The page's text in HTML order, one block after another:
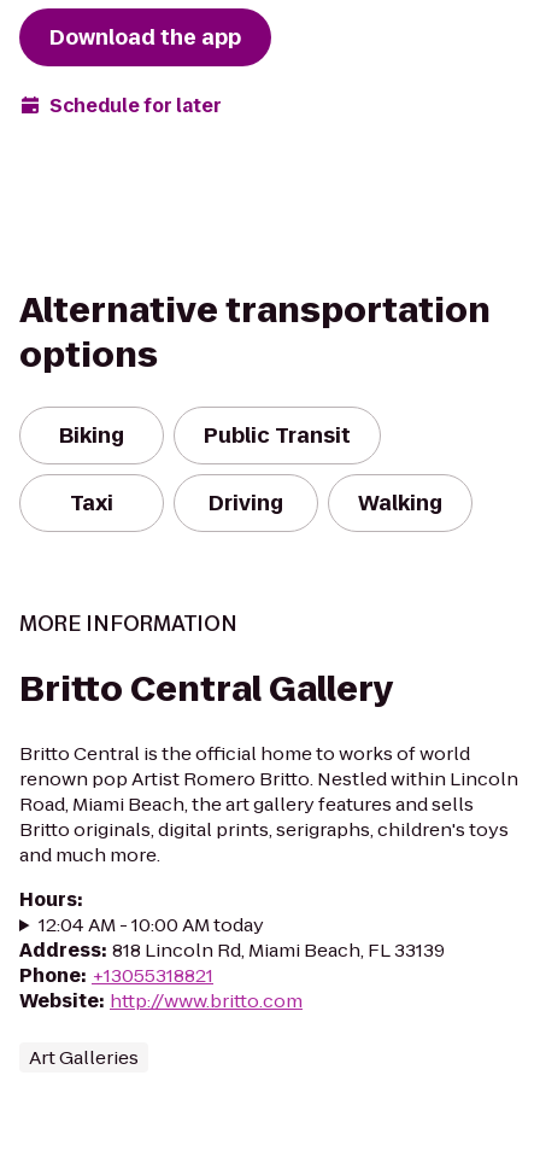
Download the app
Schedule for later
Alternative transportation
options
Biking Public Transit
Taxi Driving Walking
MORE INFORMATION
Britto Central Gallery
Britto Central is the official home to works of world
renown pop Artist Romero Britto. Nestled within Lincoln
Road, Miami Beach, the art gallery features and sells
Britto originals, digital prints, serigraphs, children's toys
and much more.
Hours:
12:04 AM - 10:00 AM today
Address: 818 Lincoln Rd, Miami Beach, FL 33139
Phone: +13055318821
Website: http://www.britto.com
Art Galleries